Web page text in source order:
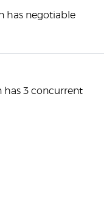
has negotiable
has 3 concurrent